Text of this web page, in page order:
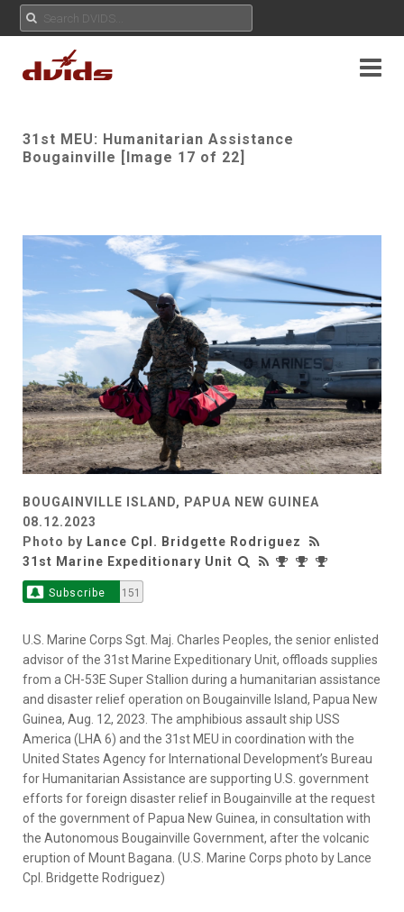
31st MEU: Humanitarian Assistance
Bougainville [Image 17 of 22]
BOUGAINVILLE ISLAND, PAPUA NEW GUINEA
08.12.2023
Photo by Lance Cpl. Bridgette Rodriguez
31st Marine Expeditionary Unit
Subscribe 151
U.S. Marine Corps Sgt. Maj. Charles Peoples, the senior enlisted
advisor of the 31st Marine Expeditionary Unit, offloads supplies
from a CH-53E Super Stallion during a humanitarian assistance
and disaster relief operation on Bougainville Island, Papua New
Guinea, Aug. 12, 2023. The amphibious assault ship USS
America (LHA 6) and the 31st MEU in coordination with the
United States Agency for International Development’s Bureau
for Humanitarian Assistance are supporting U.S. government
efforts for foreign disaster relief in Bougainville at the request
of the government of Papua New Guinea, in consultation with
the Autonomous Bougainville Government, after the volcanic
eruption of Mount Bagana. (U.S. Marine Corps photo by Lance
Cpl. Bridgette Rodriguez)